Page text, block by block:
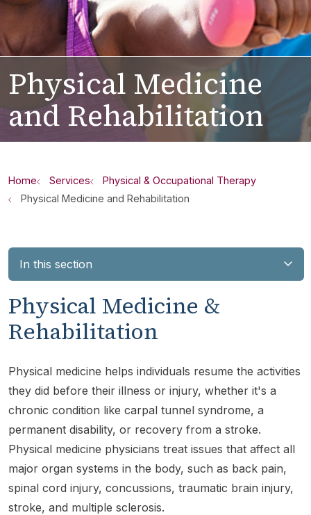
Physical Medicine
and Rehabilitation
Home Services
Physical & Occupational Therapy
Physical Medicine and Rehabilitation
In this section
Physical Medicine &
Rehabilitation
Physical medicine helps individuals resume the activities
they did before their illness or injury, whether it's a
chronic condition like carpal tunnel syndrome, a
permanent disability, or recovery from a stroke.
Physical medicine physicians treat issues that affect all
major organ systems in the body, such as back pain,
spinal cord injury, concussions, traumatic brain injury,
stroke, and multiple sclerosis.